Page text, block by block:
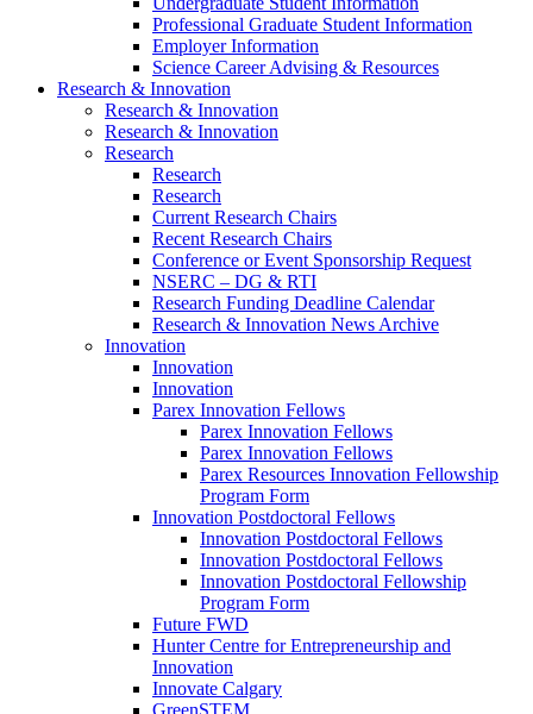
Professional Graduate Student Information
Employer Information
Science Career Advising & Resources
Research & Innovation
Research & Innovation
Research & Innovation
Research
Research
Research
Current Research Chairs
Recent Research Chairs
Conference or Event Sponsorship Request
NSERC – DG & RTI
Research Funding Deadline Calendar
Research & Innovation News Archive
Innovation
Innovation
Innovation
Parex Innovation Fellows
Parex Innovation Fellows
Parex Innovation Fellows
Parex Resources Innovation Fellowship
Program Form
Innovation Postdoctoral Fellows
Innovation Postdoctoral Fellows
Innovation Postdoctoral Fellows
Innovation Postdoctoral Fellowship
Program Form
Future FWD
Hunter Centre for Entrepreneurship and
Innovation
Innovate Calgary
GreenSTEM